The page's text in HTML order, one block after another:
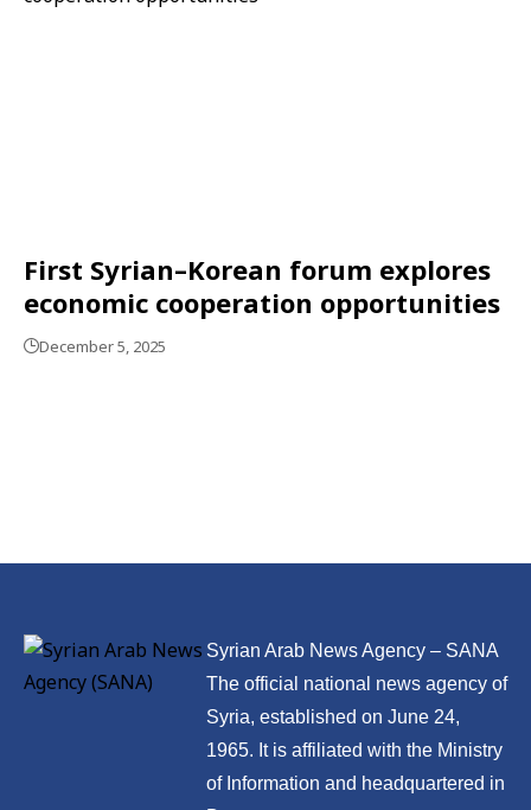
First Syrian–Korean forum explores
economic cooperation opportunities
December 5, 2025
Syrian Arab News Agency – SANA
The official national news agency of
Syria, established on June 24,
1965. It is affiliated with the Ministry
of Information and headquartered in